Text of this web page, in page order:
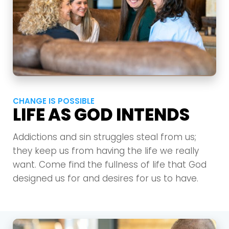
CHANGE IS POSSIBLE
LIFE AS GOD INTENDS
Addictions and sin struggles steal from us;
they keep us from having the life we really
want. Come find the fullness of life that God
designed us for and desires for us to have.
selecting your church campus.